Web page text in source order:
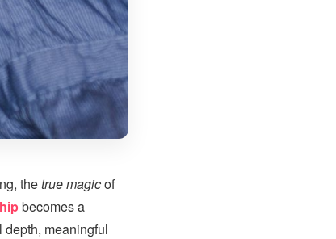
thetrue magicof
becomes a
meaningful